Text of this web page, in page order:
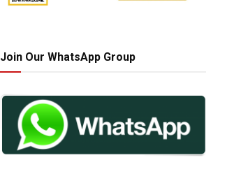
Join Our WhatsApp Group